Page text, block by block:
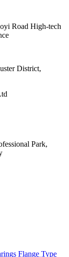
Road High-tech
District,
Park,
Flange Type